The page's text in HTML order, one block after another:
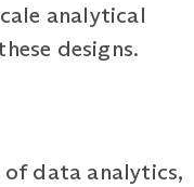
analytical
designs.
data analytics,